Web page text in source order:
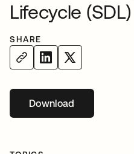
Lifecycle (SDL)
SHARE
Downloadopens in a new tab